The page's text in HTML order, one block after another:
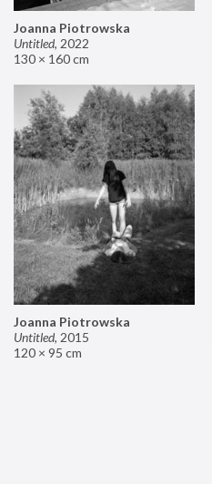
Joanna Piotrowska
Untitled, 2022
130 × 160 cm
Joanna Piotrowska
Untitled, 2015
120 × 95 cm